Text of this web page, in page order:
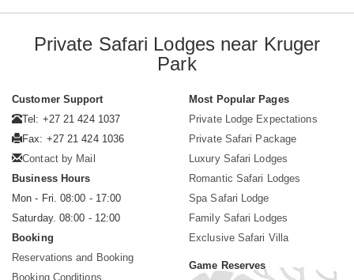
Private Safari Lodges near Kruger
Park
Customer Support
Tel: +27 21 424 1037
Fax: +27 21 424 1036
Contact by Mail
Business Hours
Mon - Fri. 08:00 - 17:00
Saturday. 08:00 - 12:00
Booking
Reservations and Booking
Booking Conditions
Most Popular Pages
Private Lodge Expectations
Private Safari Package
Luxury Safari Lodges
Romantic Safari Lodges
Spa Safari Lodge
Family Safari Lodges
Exclusive Safari Villa
Game Reserves